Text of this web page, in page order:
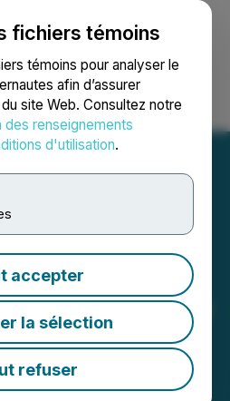
fichiers témoins
témoins pour analyser le
afin d’assurer
site Web. Consultez notre
renseignements
d'utilisation.
accepter
la sélection
refuser
Recherche English
Advisory
EST | Source:
NervGen